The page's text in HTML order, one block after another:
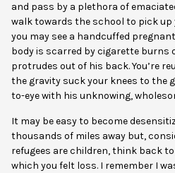
and pass by a plethora of
walk towards the school to pick up
you may see a handcuffed
body is scarred by cigarette burns
protrudes out of his back. You’re
the gravity suck your knees to the
to-eye with his unknowing,
It may be easy to become
thousands of miles away but,
refugees are children, think back
which you felt loss. I remember I